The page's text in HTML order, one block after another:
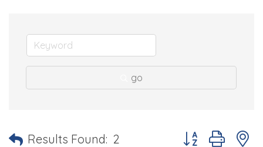
go
Results Found: 2 Button group with